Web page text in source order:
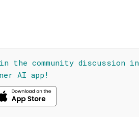
the community discussion in
AI app!